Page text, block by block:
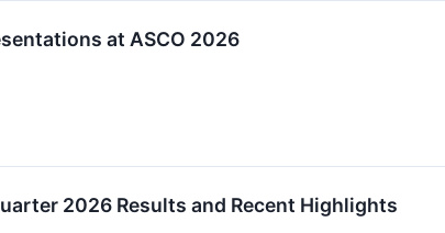
at ASCO 2026
2026 Results and Recent Highlights